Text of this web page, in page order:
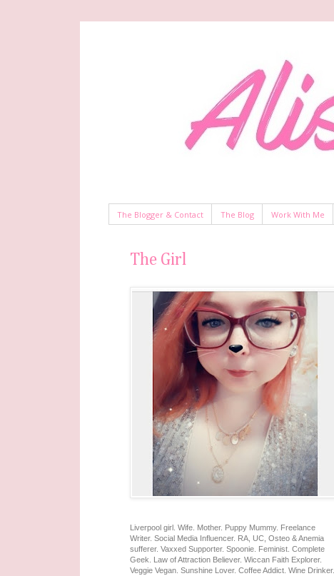
The Blogger & Contact The Blog Work With Me
The Girl
Liverpool girl. Wife. Mother. Puppy Mummy. Freelance
Writer. Social Media Influencer. RA, UC, Osteo & Anemia
sufferer. Vaxxed Supporter. Spoonie. Feminist. Complete
Geek. Law of Attraction Believer. Wiccan Faith Explorer.
Veggie Vegan. Sunshine Lover. Coffee Addict. Wine Drinker.